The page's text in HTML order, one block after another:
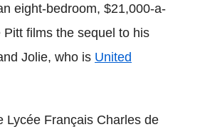
eight-bedroom, $21,000-a-
films the sequel to his
Jolie, who is United
Lycée Français Charles de